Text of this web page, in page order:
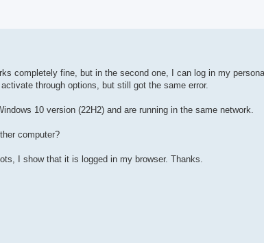
completely fine, but in the second one, I can log in my
through options, but still got the same error.
10 version (22H2) and are running in the same network.
computer?
I show that it is logged in my browser. Thanks.